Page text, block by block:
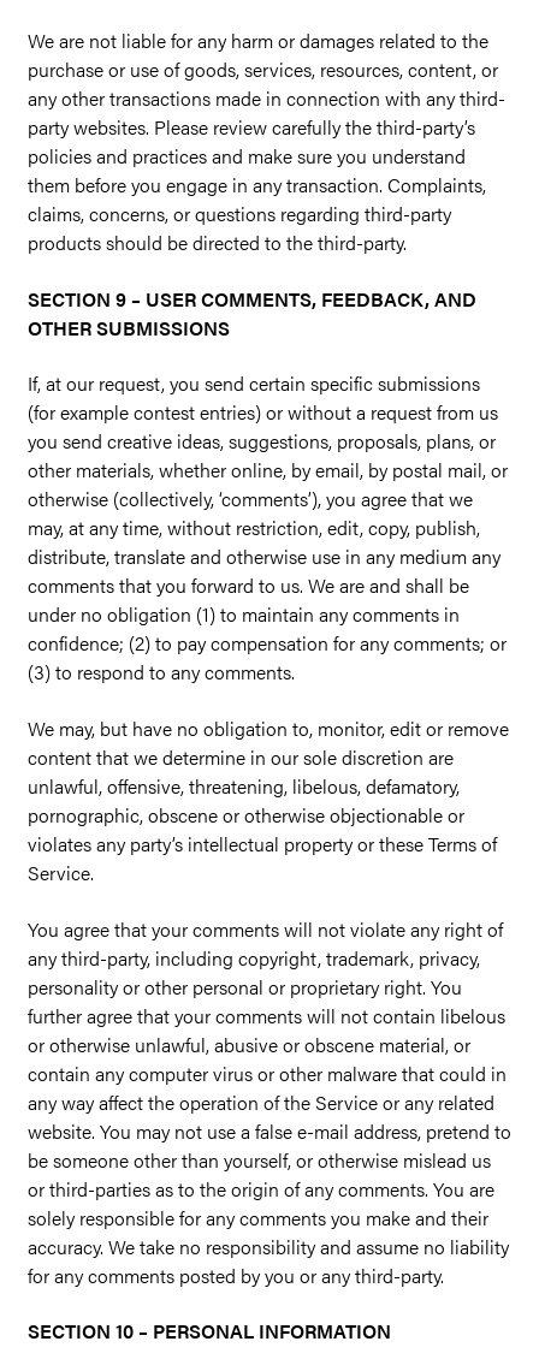
We are not liable for any harm or damages related to the
purchase or use of goods, services, resources, content, or
any other transactions made in connection with any third-
party websites. Please review carefully the third-party’s
policies and practices and make sure you understand
them before you engage in any transaction. Complaints,
claims, concerns, or questions regarding third-party
products should be directed to the third-party.
SECTION 9 – USER COMMENTS, FEEDBACK, AND
OTHER SUBMISSIONS
If, at our request, you send certain specific submissions
(for example contest entries) or without a request from us
you send creative ideas, suggestions, proposals, plans, or
other materials, whether online, by email, by postal mail, or
otherwise (collectively, ‘comments’), you agree that we
may, at any time, without restriction, edit, copy, publish,
distribute, translate and otherwise use in any medium any
comments that you forward to us. We are and shall be
under no obligation (1) to maintain any comments in
confidence; (2) to pay compensation for any comments; or
(3) to respond to any comments.
We may, but have no obligation to, monitor, edit or remove
content that we determine in our sole discretion are
unlawful, offensive, threatening, libelous, defamatory,
pornographic, obscene or otherwise objectionable or
violates any party’s intellectual property or these Terms of
Service.
You agree that your comments will not violate any right of
any third-party, including copyright, trademark, privacy,
personality or other personal or proprietary right. You
further agree that your comments will not contain libelous
or otherwise unlawful, abusive or obscene material, or
contain any computer virus or other malware that could in
any way affect the operation of the Service or any related
website. You may not use a false e-mail address, pretend to
be someone other than yourself, or otherwise mislead us
or third-parties as to the origin of any comments. You are
solely responsible for any comments you make and their
accuracy. We take no responsibility and assume no liability
for any comments posted by you or any third-party.
SECTION 10 – PERSONAL INFORMATION